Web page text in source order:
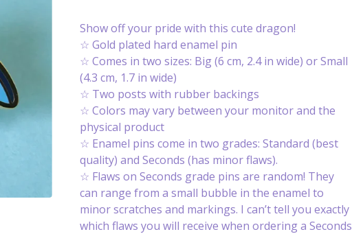
Show off your pride with this cute dragon!
☆ Gold plated hard enamel pin
☆ Comes in two sizes: Big (6 cm, 2.4 in wide) or Small
(4.3 cm, 1.7 in wide)
☆ Two posts with rubber backings
☆ Colors may vary between your monitor and the
physical product
☆ Enamel pins come in two grades: Standard (best
quality) and Seconds (has minor flaws).
☆ Flaws on Seconds grade pins are random! They
can range from a small bubble in the enamel to
minor scratches and markings. I can’t tell you exactly
which flaws you will receive when ordering a Seconds